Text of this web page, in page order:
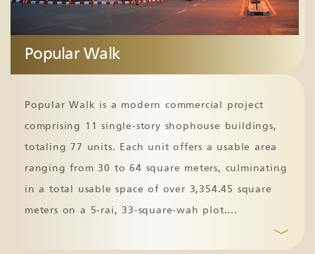
Popular Walk
Popular Walk is a modern commercial project
comprising 11 single-story shophouse buildings,
totaling 77 units. Each unit offers a usable area
ranging from 30 to 64 square meters, culminating
in a total usable space of over 3,354.45 square
meters on a 5-rai, 33-square-wah plot....
﹀